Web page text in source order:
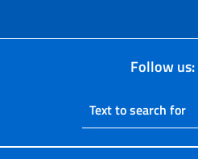
Follow us:
Search on site